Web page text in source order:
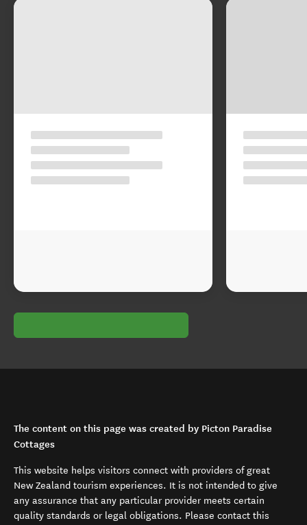
The content on this page was created by Picton Paradise
Cottages
This website helps visitors connect with providers of great
New Zealand tourism experiences. It is not intended to give
any assurance that any particular provider meets certain
quality standards or legal obligations. Please contact this